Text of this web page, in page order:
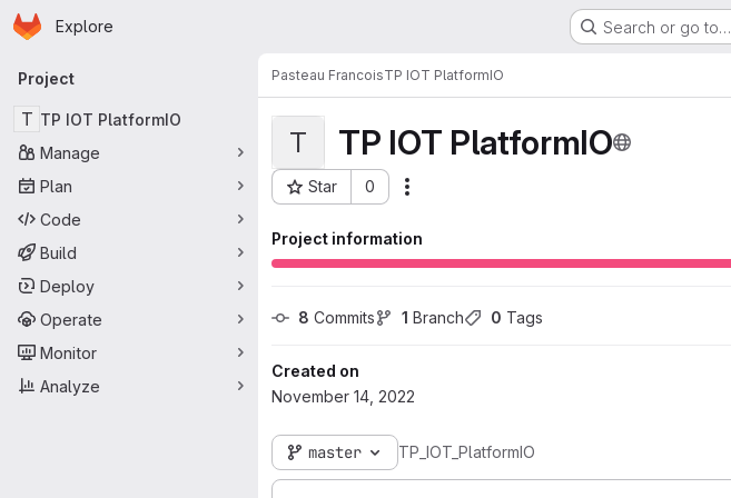
Skip to main content
Homepage
Explore Search or go to…
Primary navigation
Project
T TP IOT PlatformIO
Manage
Plan
Code
Build
Deploy
Operate
Monitor
Analyze
Pasteau FrancoisTP IOT PlatformIO
T TP IOT PlatformIO
Star 0
Project ID: 4836
Project information
8 Commits 1 Branch 0 Tags
Created on
November 14, 2022
master TP_IOT_PlatformIO